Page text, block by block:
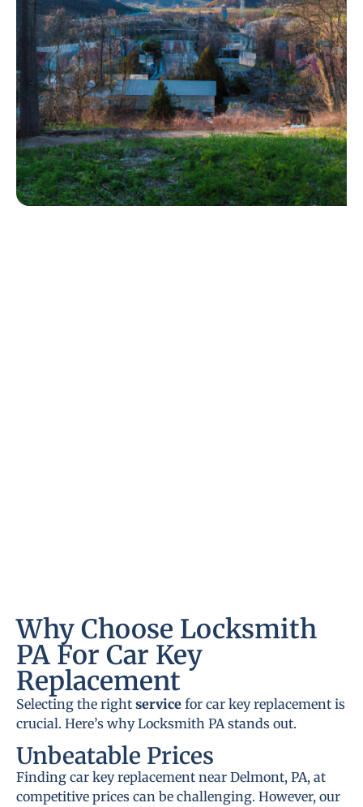
Why Choose Locksmith
PA For Car Key
Replacement
Selecting the right service for car key replacement is
crucial. Here’s why Locksmith PA stands out.
Unbeatable Prices
Finding car key replacement near Delmont, PA, at
competitive prices can be challenging. However, our